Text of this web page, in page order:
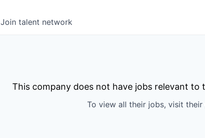
Join talent network
This company does not have jobs relevant to
To view all their jobs, visit their